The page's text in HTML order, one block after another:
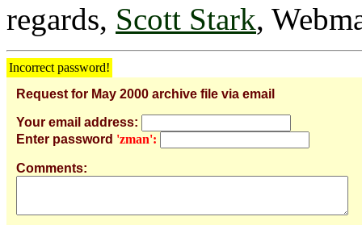
regards, Scott Stark,
Incorrect password!
Request for May 2000 archive file via email
Your email address:
Enter password 'zman':
Comments: